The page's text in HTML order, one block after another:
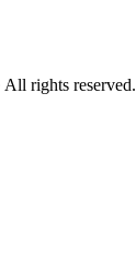
rights